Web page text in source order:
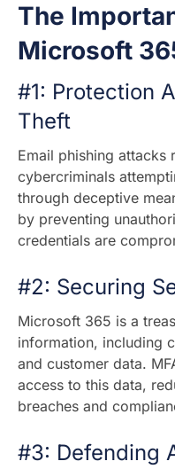
The
Microsoft
#1: Protection
Theft
Email phishing attacks
cybercriminals
through deceptive
by preventing
credentials are
#2: Securing
Microsoft 365 is a
information, including
and customer data.
access to this data,
breaches and
#3: Defending